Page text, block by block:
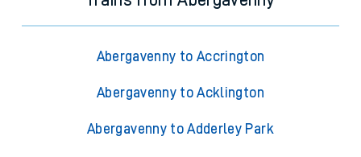
Abergavenny to Accrington
Abergavenny to Acklington
Abergavenny to Adderley Park